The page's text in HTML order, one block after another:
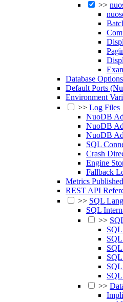
>>
Database Options
Default Ports
Environment
>> Log Files
NuoDB
NuoDB
NuoDB
SQL
Crash
Engine
Fallback
Metrics
REST API
>> SQL
SQL
>>
>>